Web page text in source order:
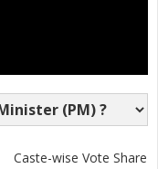
Caste-wise Vote Share